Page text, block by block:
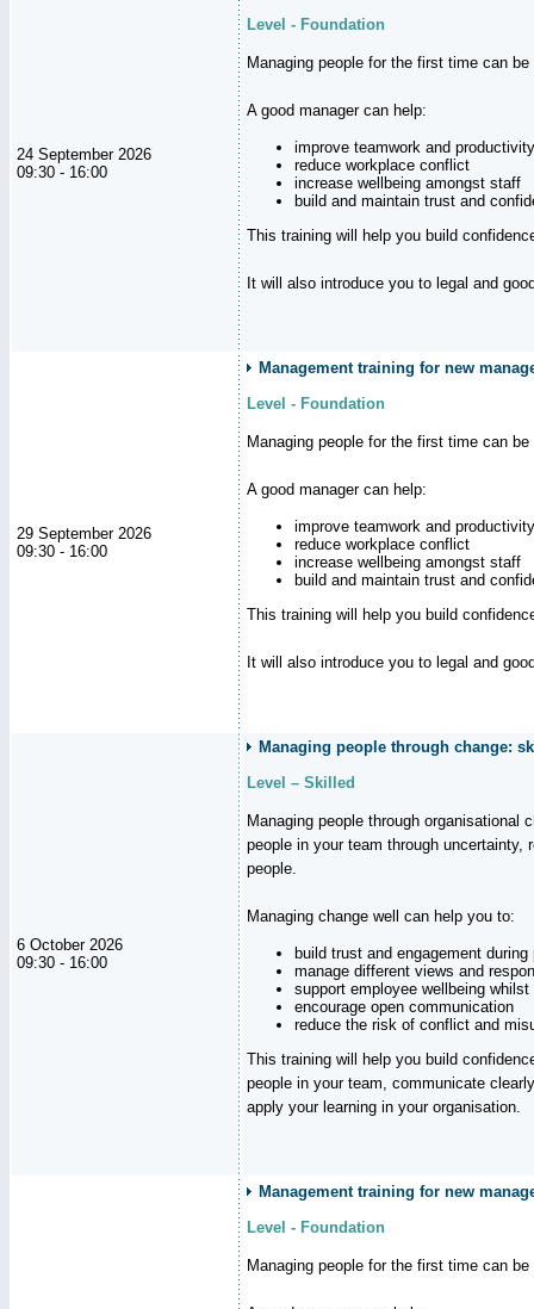
24 September 2026
09:30 - 16:00
Level - Foundation
Managing people for the first time can
A good manager can help:
improve teamwork and productivity
reduce workplace conflict
increase wellbeing amongst staff
build and maintain trust and
This training will help you build
It will also introduce you to legal and
29 September 2026
09:30 - 16:00
Management training for new
Level - Foundation
Managing people for the first time can
A good manager can help:
improve teamwork and productivity
reduce workplace conflict
increase wellbeing amongst staff
build and maintain trust and
This training will help you build
It will also introduce you to legal and
6 October 2026
09:30 - 16:00
Managing people through change:
Level – Skilled
Managing people through organisational
people in your team through uncertainty,
people.
Managing change well can help you to:
build trust and engagement
manage different views and
support employee wellbeing
encourage open communication
reduce the risk of conflict and
This training will help you build
people in your team, communicate
apply your learning in your organisation.
Management training for new
Level - Foundation
Managing people for the first time can